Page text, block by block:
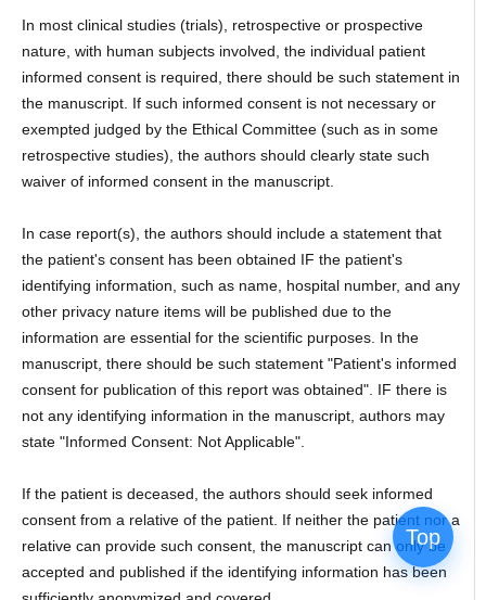
In most clinical studies (trials), retrospective or prospective
nature, with human subjects involved, the individual patient
informed consent is required, there should be such statement in
the manuscript. If such informed consent is not necessary or
exempted judged by the Ethical Committee (such as in some
retrospective studies), the authors should clearly state such
waiver of informed consent in the manuscript.
In case report(s), the authors should include a statement that
the patient's consent has been obtained IF the patient's
identifying information, such as name, hospital number, and any
other privacy nature items will be published due to the
information are essential for the scientific purposes. In the
manuscript, there should be such statement "Patient's informed
consent for publication of this report was obtained". IF there is
not any identifying information in the manuscript, authors may
state "Informed Consent: Not Applicable".
If the patient is deceased, the authors should seek informed
consent from a relative of the patient. If neither the patient nor a
relative can provide such consent, the manuscript can only be
accepted and published if the identifying information has been
Top